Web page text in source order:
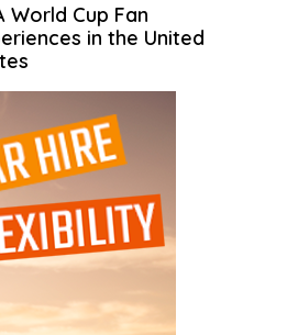
World Cup Fan
in the United